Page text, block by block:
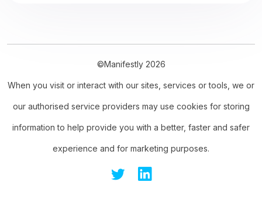
©Manifestly 2026
When you visit or interact with our sites, services or tools, we or
our authorised service providers may use cookies for storing
information to help provide you with a better, faster and safer
experience and for marketing purposes.